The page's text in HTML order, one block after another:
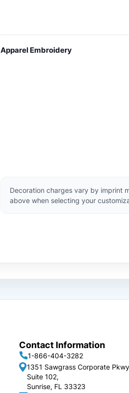
Apparel Embroidery
Decoration charges vary by imprint
above when selecting your
Contact Information
1-866-404-3282
1351 Sawgrass Corporate
Suite 102,
Sunrise, FL 33323